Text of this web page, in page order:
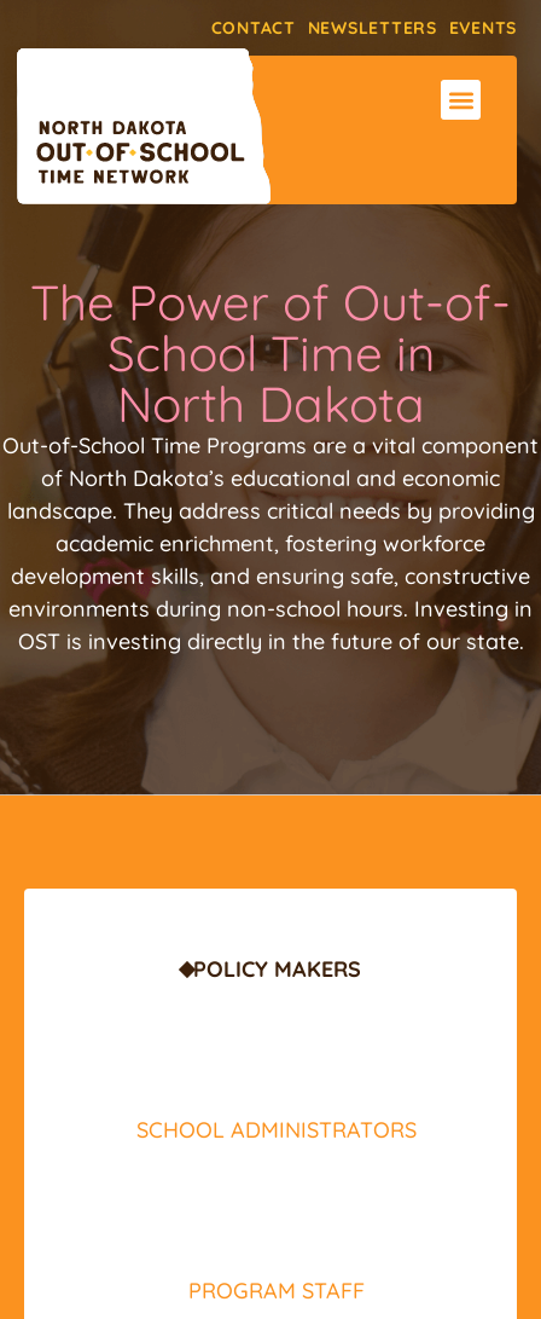
CONTACT NEWSLETTERS EVENTS
The Power of Out-of-
School Time in
North Dakota
Out-of-School Time Programs are a vital component
of North Dakota’s educational and economic
landscape. They address critical needs by providing
academic enrichment, fostering workforce
development skills, and ensuring safe, constructive
environments during non-school hours. Investing in
OST is investing directly in the future of our state.
POLICY MAKERS
SCHOOL ADMINISTRATORS
PROGRAM STAFF